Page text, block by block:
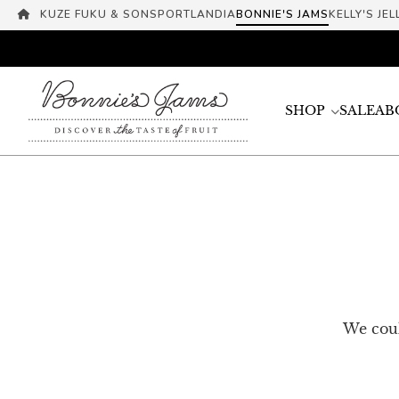
KUZE FUKU & SONSPORTLANDIABONNIE'S JAMSKELLY'S
SHOP SALE
We